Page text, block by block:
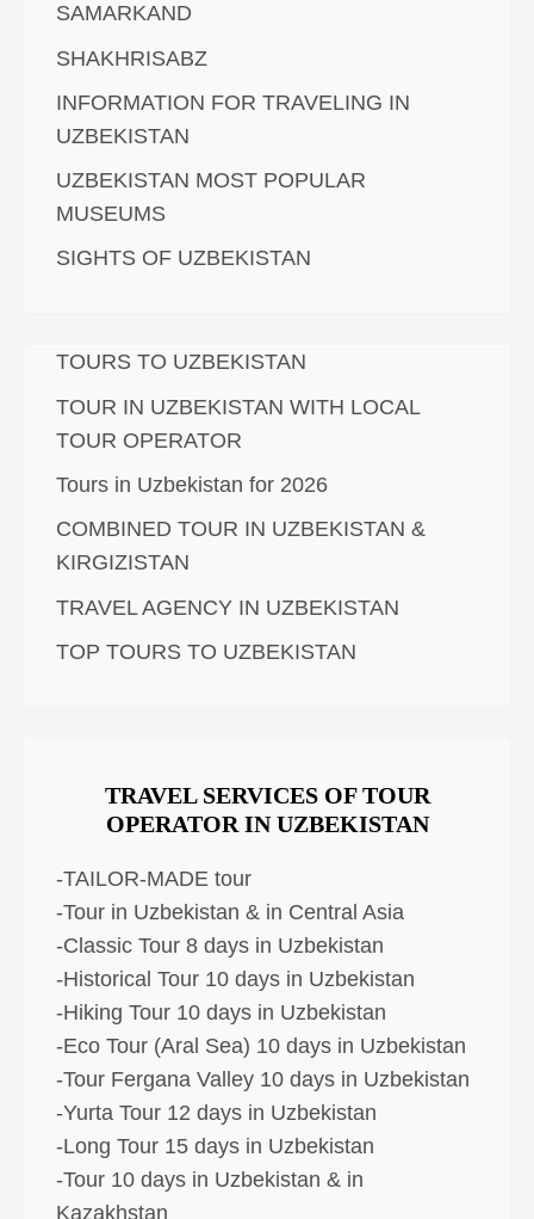
SAMARKAND
SHAKHRISABZ
INFORMATION FOR TRAVELING IN
UZBEKISTAN
UZBEKISTAN MOST POPULAR
MUSEUMS
SIGHTS OF UZBEKISTAN
TOURS TO UZBEKISTAN
TOUR IN UZBEKISTAN WITH LOCAL
TOUR OPERATOR
Tours in Uzbekistan for 2026
COMBINED TOUR IN UZBEKISTAN &
KIRGIZISTAN
TRAVEL AGENCY IN UZBEKISTAN
TOP TOURS TO UZBEKISTAN
TRAVEL SERVICES OF TOUR
OPERATOR IN UZBEKISTAN
-TAILOR-MADE tour
-Tour in Uzbekistan & in Central Asia
-Classic Tour 8 days in Uzbekistan
-Historical Tour 10 days in Uzbekistan
-Hiking Tour 10 days in Uzbekistan
-Eco Tour (Aral Sea) 10 days in Uzbekistan
-Tour Fergana Valley 10 days in Uzbekistan
-Yurta Tour 12 days in Uzbekistan
-Long Tour 15 days in Uzbekistan
-Tour 10 days in Uzbekistan & in
Kazakhstan